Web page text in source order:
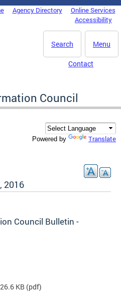
Agency Directory
Online Services
Accessibility
Menu
Search
Contact
Council
Powered by Translate
2016
Council Bulletin -
KB (pdf)